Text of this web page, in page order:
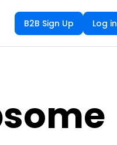
B2B Sign Up Log in